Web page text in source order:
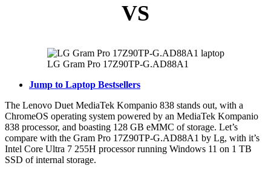
VS
LG Gram Pro 17Z90TP-G.AD88A1
Jump to Laptop Bestsellers
The Lenovo Duet MediaTek Kompanio 838 stands out, with a
ChromeOS operating system powered by an MediaTek Kompanio
838 processor, and boasting 128 GB eMMC of storage. Let’s
compare with the Gram Pro 17Z90TP-G.AD88A1 by Lg, with it’s
Intel Core Ultra 7 255H processor running Windows 11 on 1 TB
SSD of internal storage.